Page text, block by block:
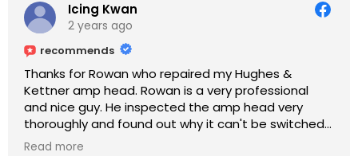
Icing Kwan
2 years ago
recommends
Thanks for Rowan who repaired my Hughes &
Kettner amp head. Rowan is a very professional
and nice guy. He inspected the amp head very
thoroughly and found out why it can't be switched
on. He explained to me on every step he's going to
Read more